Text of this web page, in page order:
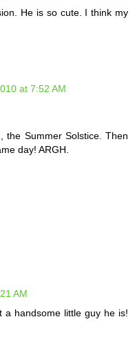
He is so cute. I think my
at 7:52 AM
the Summer Solstice. Then
day! ARGH.
AM
a handsome little guy he is!